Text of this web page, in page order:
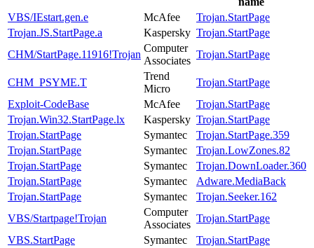
VBS/IEstart.gen.e
McAfee
Trojan.StartPage
Trojan.JS.StartPage.a
Kaspersky Trojan.StartPage
CHM/StartPage.11916!Trojan
Computer
Associates
Trojan.StartPage
CHM_PSYME.T
Trend
Micro
Trojan.StartPage
Exploit-CodeBase
McAfee
Trojan.StartPage
Trojan.Win32.StartPage.lx
Kaspersky Trojan.StartPage
Trojan.StartPage
Symantec
Trojan.StartPage.359
Trojan.StartPage
Symantec
Trojan.LowZones.82
Trojan.StartPage
Symantec
Trojan.DownLoader.360
Trojan.StartPage
Symantec
Adware.MediaBack
Trojan.StartPage
Symantec
Trojan.Seeker.162
VBS/Startpage!Trojan
Computer
Associates
Trojan.StartPage
VBS.StartPage
Symantec
Trojan.StartPage